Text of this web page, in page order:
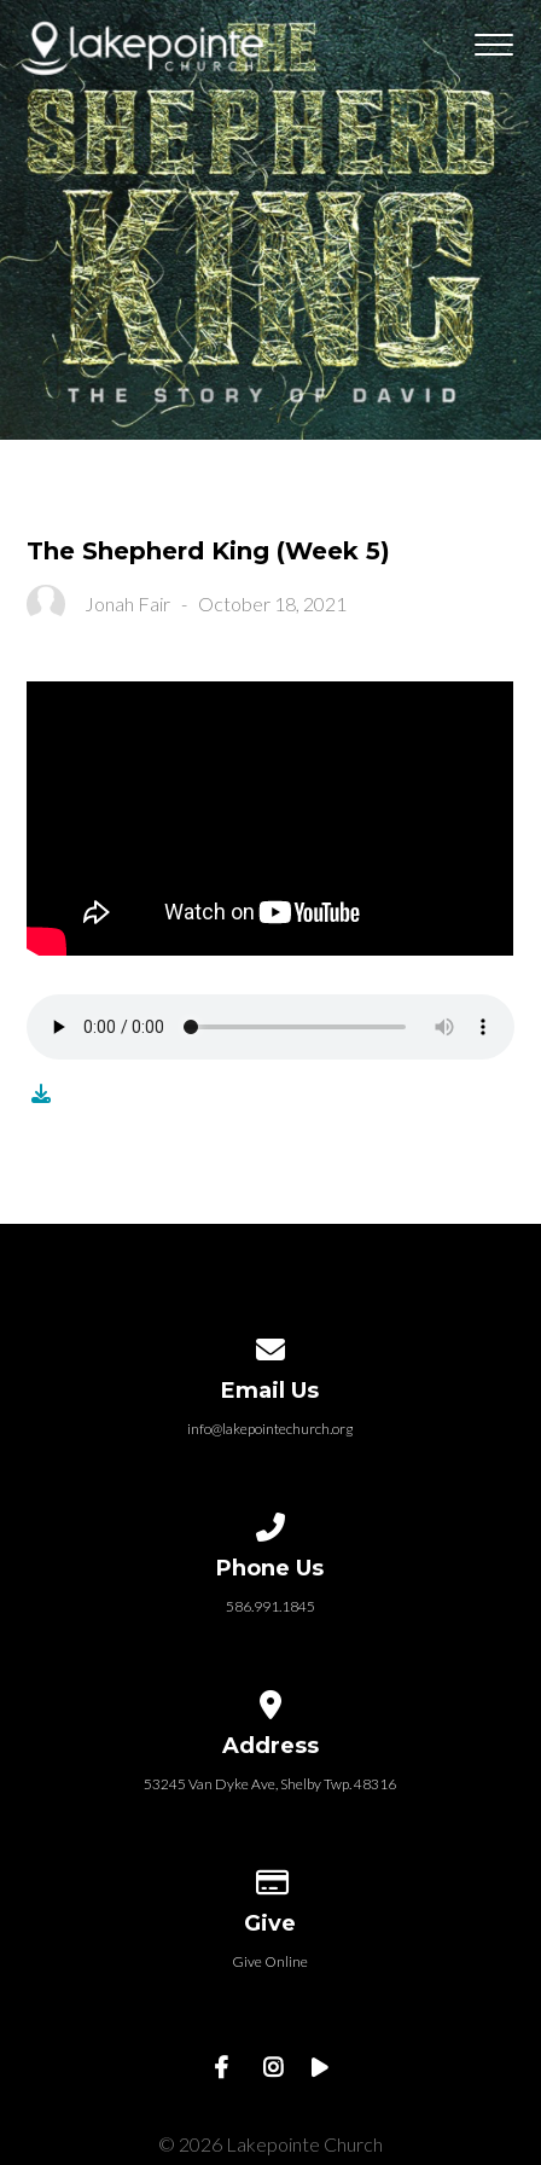
The Shepherd King (Week 5)
Jonah Fair - October 18, 2021
Email Us
info@lakepointechurch.org
Phone Us
586.991.1845
Address
53245 Van Dyke Ave, Shelby Twp. 48316
Give
Give Online
© 2026 Lakepointe Church